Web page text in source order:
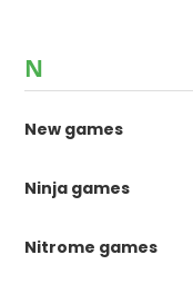
N
New games
Ninja games
Nitrome games